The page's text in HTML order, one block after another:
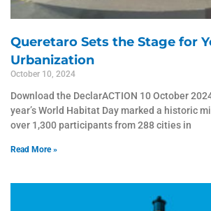
Queretaro Sets the Stage for
Urbanization
October 10, 2024
Download the DeclarACTION 10 October
year’s World Habitat Day marked a historic
over 1,300 participants from 288 cities in
Read More »